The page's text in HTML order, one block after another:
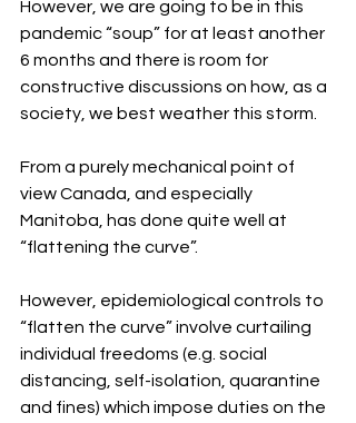
However, we are going to be in this
pandemic “soup” for at least another
6 months and there is room for
constructive discussions on how, as a
society, we best weather this storm.
From a purely mechanical point of
view Canada, and especially
Manitoba, has done quite well at
“flattening the curve”.
However, epidemiological controls to
“flatten the curve” involve curtailing
individual freedoms (e.g. social
distancing, self-isolation, quarantine
and fines) which impose duties on the